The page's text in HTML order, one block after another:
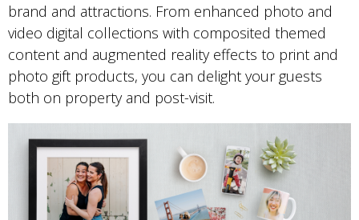
brand and attractions. From enhanced photo and
video digital collections with composited themed
content and augmented reality effects to print and
photo gift products, you can delight your guests
both on property and post-visit.